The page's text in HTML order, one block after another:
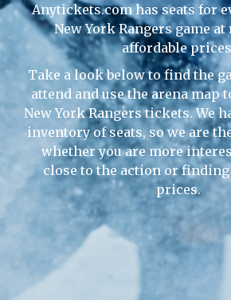
Anytickets.com has seats for
New York Rangers game
affordable
Take a look below to find the
attend and use the arena map
New York Rangers tickets. We
inventory of seats, so we are
whether you are more
close to the action or finding
prices.